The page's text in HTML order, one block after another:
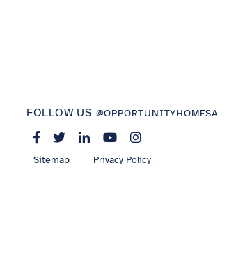
FOLLOW US @OPPORTUNITYHOMESA
Sitemap Privacy Policy